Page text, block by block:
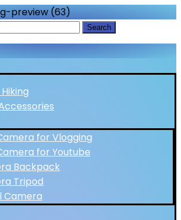
Search
for Vlogging
for Youtube
Backpack
Tripod
Camera